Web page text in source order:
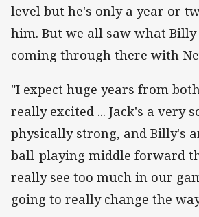
level but he's only a year or
him. But we all saw what Billy
coming through there with
"I expect huge years from
really excited ... Jack's a very
physically strong, and Billy's
ball-playing middle forward
really see too much in our
going to really change the